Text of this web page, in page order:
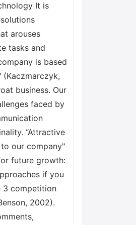
It is
arouses
tasks and
is based
business. Our
faced by
“Attractive
our company"
future growth:
if you
3 competition
2002).